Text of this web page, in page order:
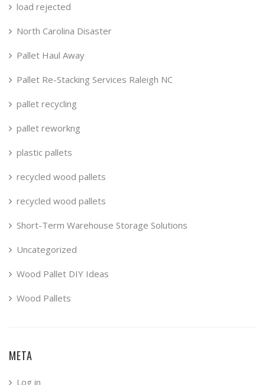
load rejected
North Carolina Disaster
Pallet Haul Away
Pallet Re-Stacking Services Raleigh NC
pallet recycling
pallet reworkng
plastic pallets
recycled wood pallets
recycled wood pallets
Short-Term Warehouse Storage Solutions
Uncategorized
Wood Pallet DIY Ideas
Wood Pallets
META
Log in